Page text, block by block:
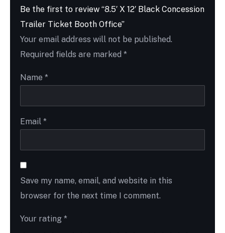
Be the first to review “8.5′ X 12′ Black Concession
Trailer Ticket Booth Office”
Your email address will not be published.
Required fields are marked *
Name *
Email *
Save my name, email, and website in this
browser for the next time I comment.
Your rating *